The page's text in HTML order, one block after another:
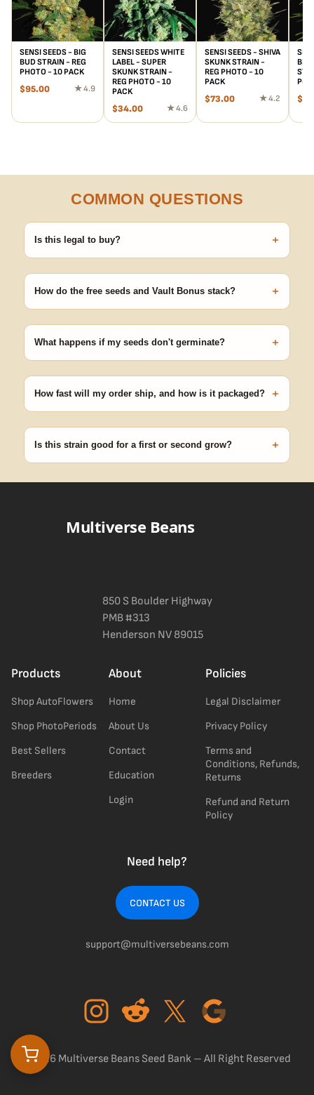
SENSI SEEDS - BIG
BUD STRAIN - REG
PHOTO - 10 PACK
$95.00 ★ 4.9
SENSI SEEDS WHITE
LABEL - SUPER
SKUNK STRAIN -
REG PHOTO - 10
PACK
$34.00 ★ 4.6
SENSI SEEDS - SHIVA
SKUNK STRAIN -
REG PHOTO - 10
PACK
$73.00 ★ 4.2 $
COMMON QUESTIONS
Is this legal to buy? +
germinating.
How do the free seeds and Vault Bonus stack? +
no code needed.
What happens if my seeds don't germinate? +
pop.
How fast will my order ship, and how is it packaged? +
Is this strain good for a first or second grow? +
a confident pick for newer growers. Difficulty details appear in
Multiverse Beans
850 S Boulder Highway
PMB #313
Henderson NV 89015
Products
Shop AutoFlowers
Shop PhotoPeriods
Best Sellers
Breeders
About
Home
About Us
Contact
Education
Login
Policies
Legal Disclaimer
Privacy Policy
Terms and
Conditions, Refunds,
Returns
Refund and Return
Policy
Need help?
CONTACT US
support@multiversebeans.com
©2026 Multiverse Beans Seed Bank – All Right Reserved